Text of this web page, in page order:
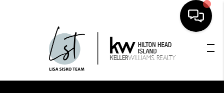
HOME
SEARCH LISTINGS